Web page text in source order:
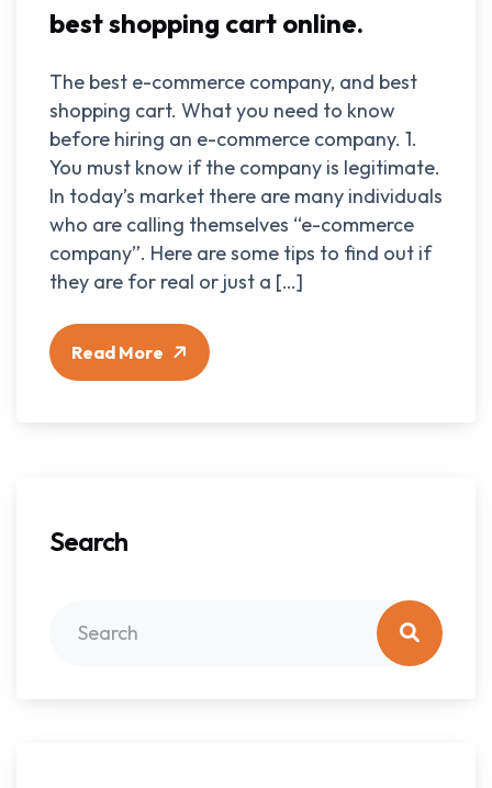
best shopping cart online.
The best e-commerce company, and best
shopping cart. What you need to know
before hiring an e-commerce company. 1.
You must know if the company is legitimate.
In today’s market there are many individuals
who are calling themselves “e-commerce
company”. Here are some tips to find out if
they are for real or just a […]
Read More
Search